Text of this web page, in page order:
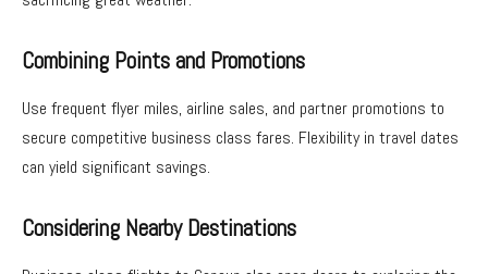
Combining Points and Promotions
Use frequent flyer miles, airline sales, and partner promotions to
secure competitive business class fares. Flexibility in travel dates
can yield significant savings.
Considering Nearby Destinations